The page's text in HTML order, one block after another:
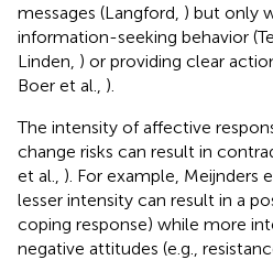
messages (Langford, ) but only
information-seeking behavior
Linden, ) or providing clear
Boer et al., ).
The intensity of affective
change risks can result in
et al., ). For example, Meijnders
lesser intensity can result in a
coping response) while more
negative attitudes (e.g.,